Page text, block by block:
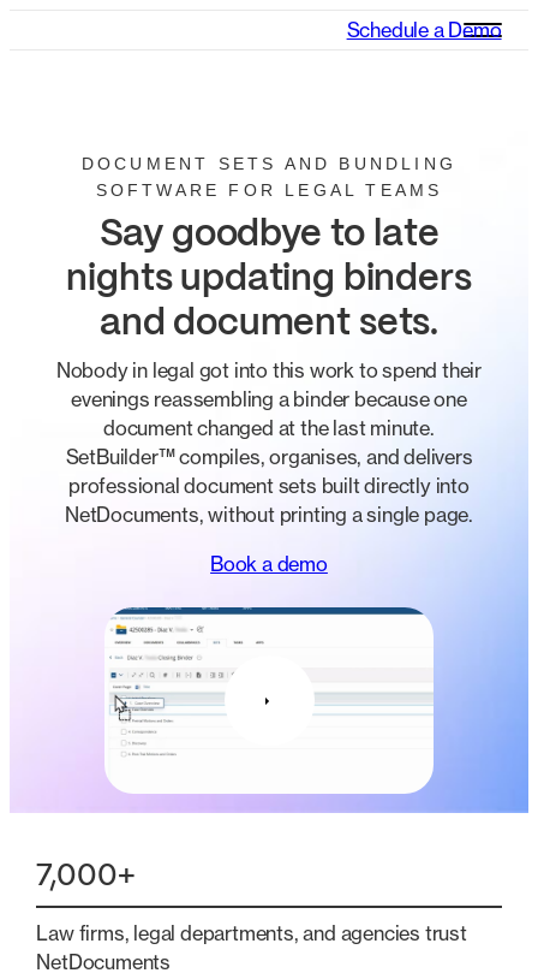
Schedule a Demo
DOCUMENT SETS AND BUNDLING
SOFTWARE FOR LEGAL TEAMS
Say goodbye to late
nights updating binders
and document sets.
Nobody in legal got into this work to spend their
evenings reassembling a binder because one
document changed at the last minute.
SetBuilder™ compiles, organises, and delivers
professional document sets built directly into
NetDocuments, without printing a single page.
Book a demo
7,000+
Law firms, legal departments, and agencies trust
NetDocuments